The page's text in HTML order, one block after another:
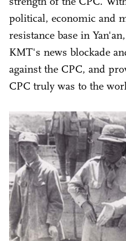
political, economic and
resistance base in
KMT's news blockade
against the CPC, and
CPC truly was to the